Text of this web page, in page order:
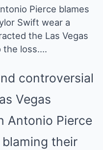
Pierce blames
Swift wear a
the Las Vegas
the loss….
controversial
Vegas
Antonio Pierce
their